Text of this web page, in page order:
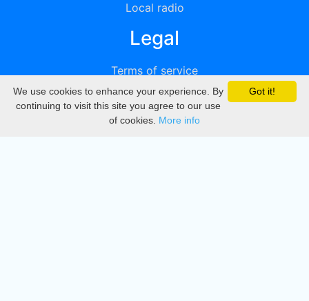
Local radio
Legal
Terms of service
Privacy
DMCA
Got it!
We use cookies to enhance your experience. By
continuing to visit this site you agree to our use
of cookies. More info